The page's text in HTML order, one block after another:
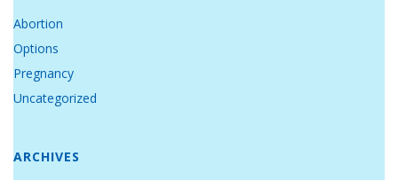
Abortion
Options
Pregnancy
Uncategorized
ARCHIVES